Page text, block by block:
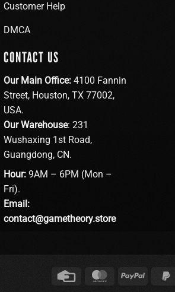
Customer Help
DMCA
CONTACT US
Our Main Office: 4100 Fannin
Street, Houston, TX 77002,
USA.
Our Warehouse: 231
Wushaxing 1st Road,
Guangdong, CN.
Hour: 9AM – 6PM (Mon –
Fri).
Email:
contact@gametheory.store
Credit
Card
MasterCardPayPal